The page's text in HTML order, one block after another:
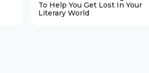
To Help You Get Lost In Your
Literary World